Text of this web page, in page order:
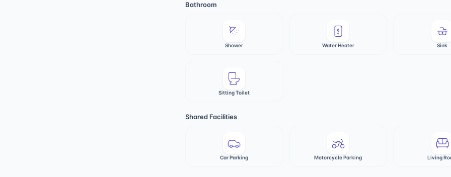
Bathroom
Shower Water Heater Sink
Sitting Toilet
Shared Facilities
Car Parking Motorcycle Parking Living